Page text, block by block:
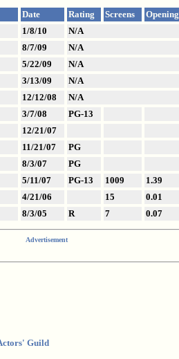
Date Rating Screens Opening
1/8/10
N/A
8/7/09
N/A
5/22/09
N/A
3/13/09
N/A
12/12/08
N/A
3/7/08 PG-13
12/21/07
11/21/07 PG
8/3/07 PG
5/11/07 PG-13 1009 1.39
4/21/06 15 0.01
8/3/05 R 7 0.07
Advertisement
Guild